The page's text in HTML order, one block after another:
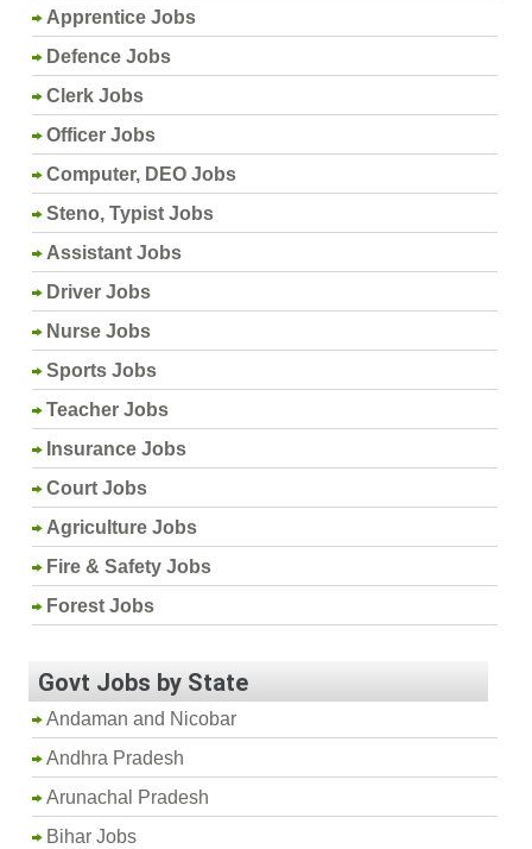
Apprentice Jobs
Defence Jobs
Clerk Jobs
Officer Jobs
Computer, DEO Jobs
Steno, Typist Jobs
Assistant Jobs
Driver Jobs
Nurse Jobs
Sports Jobs
Teacher Jobs
Insurance Jobs
Court Jobs
Agriculture Jobs
Fire & Safety Jobs
Forest Jobs
Govt Jobs by State
Andaman and Nicobar
Andhra Pradesh
Arunachal Pradesh
Bihar Jobs